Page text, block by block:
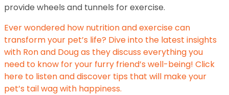
provide wheels and tunnels for exercise.
Ever wondered how nutrition and exercise can
transform your pet’s life? Dive into the latest insights
with Ron and Doug as they discuss everything you
need to know for your furry friend’s well-being! Click
here to listen and discover tips that will make your
pet’s tail wag with happiness.